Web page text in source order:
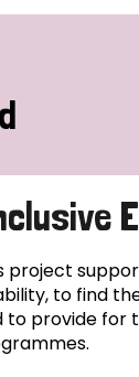
project
to find
to provide for